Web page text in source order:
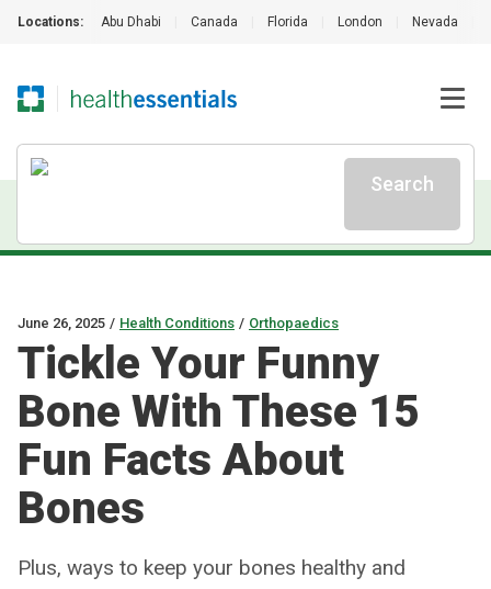
Locations: Abu Dhabi Canada Florida London Nevada
Search
June 26, 2025 / Health Conditions / Orthopaedics
Tickle Your Funny
Bone With These 15
Fun Facts About
Bones
Plus, ways to keep your bones healthy and